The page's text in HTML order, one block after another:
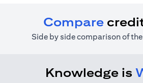
Compare
Side by side comparison of
Knowledge is